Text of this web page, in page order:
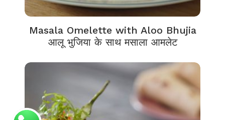
Masala Omelette with Aloo Bhujia
आलू भुजिया के साथ मसाला आमलेट